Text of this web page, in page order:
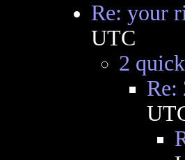
Re: your
UTC
2
Re: